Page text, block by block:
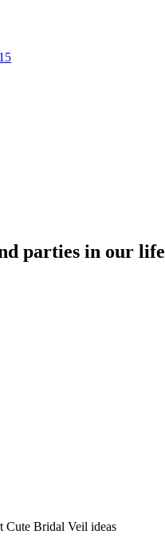
parties in our life
Cute Bridal Veil ideas